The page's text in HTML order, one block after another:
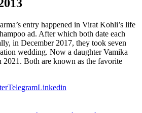
entry happened in Virat Kohli’s life
ad. After which both date each
in December 2017, they took seven
wedding. Now a daughter Vamika
2021. Both are known as the favorite
TelegramLinkedin